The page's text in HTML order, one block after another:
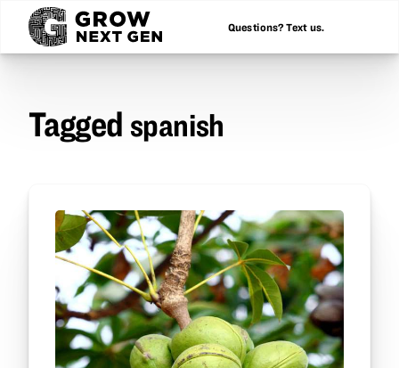
Questions? Text us.
Tagged spanish